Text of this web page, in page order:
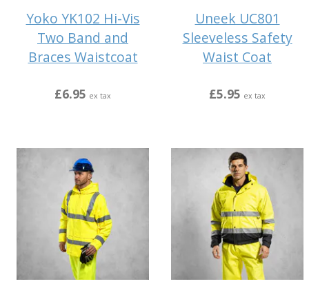
Yoko YK102 Hi-Vis
Two Band and
Braces Waistcoat
£6.95 ex tax
Uneek UC801
Sleeveless Safety
Waist Coat
£5.95 ex tax